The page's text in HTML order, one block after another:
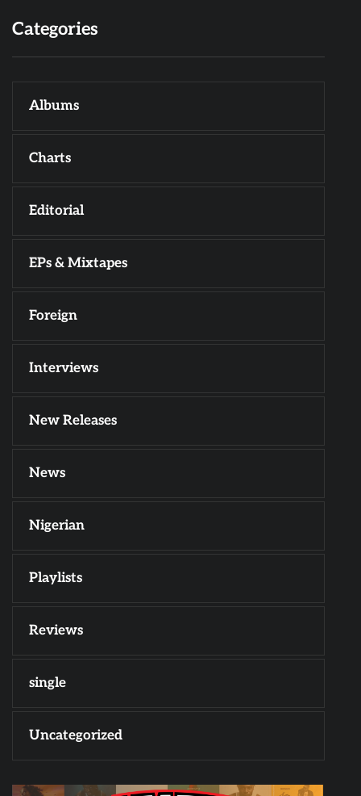
Categories
Albums
Charts
Editorial
EPs & Mixtapes
Foreign
Interviews
New Releases
News
Nigerian
Playlists
Reviews
single
Uncategorized